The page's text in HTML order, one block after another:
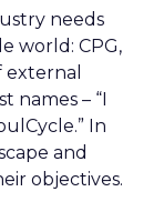
needs
world: CPG,
external
names – “I
In
and
objectives.